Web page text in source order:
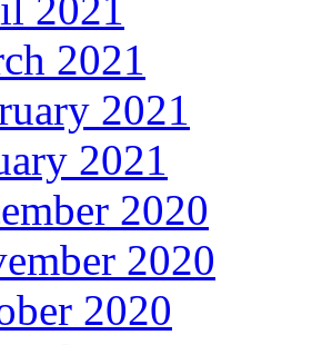
2021
2021
2021
2020
2020
2020